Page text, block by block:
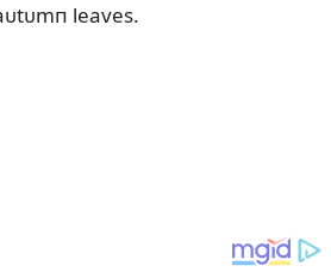
leaves.